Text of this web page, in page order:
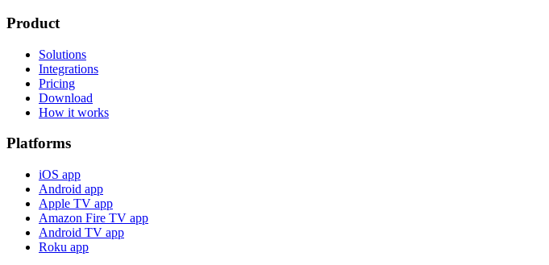
Product
Solutions
Integrations
Pricing
Download
How it works
Platforms
iOS app
Android app
Apple TV app
Amazon Fire TV app
Android TV app
Roku app